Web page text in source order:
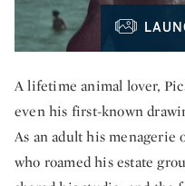
A lifetime animal lover,
even his first-known
As an adult his menagerie
who roamed his estate